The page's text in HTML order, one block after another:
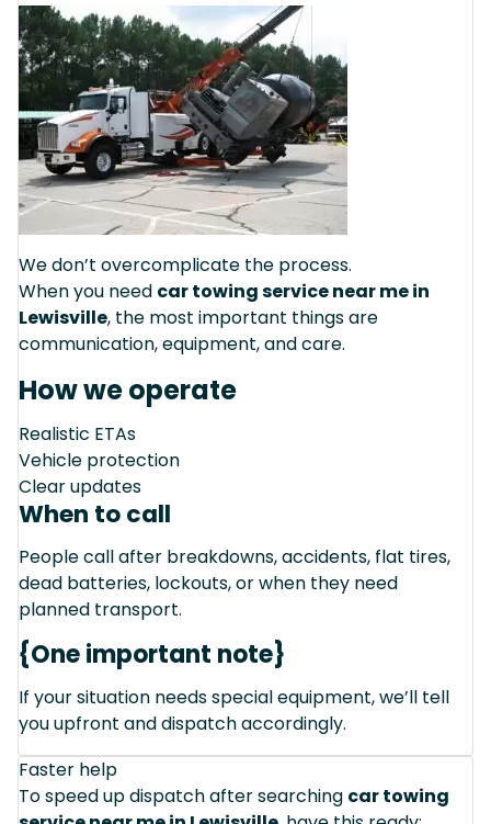
We don’t overcomplicate the process.
When you need car towing service near me in
Lewisville, the most important things are
communication, equipment, and care.
How we operate
Realistic ETAs
Vehicle protection
Clear updates
When to call
People call after breakdowns, accidents, flat tires,
dead batteries, lockouts, or when they need
planned transport.
{One important note}
If your situation needs special equipment, we’ll tell
you upfront and dispatch accordingly.
Faster help
To speed up dispatch after searching car towing